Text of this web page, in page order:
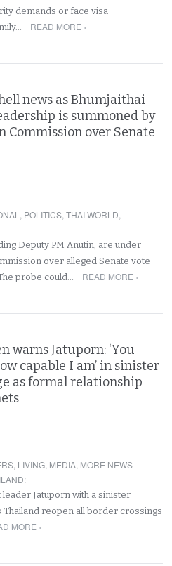
demands or face visa
READ MORE ›
news as Bhumjaithai
is summoned by
Commission over Senate
, POLITICS,THAI WORLD,
Deputy PM Anutin, are under
over alleged Senate vote
probe could…
READ MORE ›
warns Jatuporn: ‘You
capable I am’ in sinister
as formal relationship
, LIVING, MEDIA, MORE NEWS
:
Jatuporn with a sinister
Thailand reopen all border crossings
MORE ›